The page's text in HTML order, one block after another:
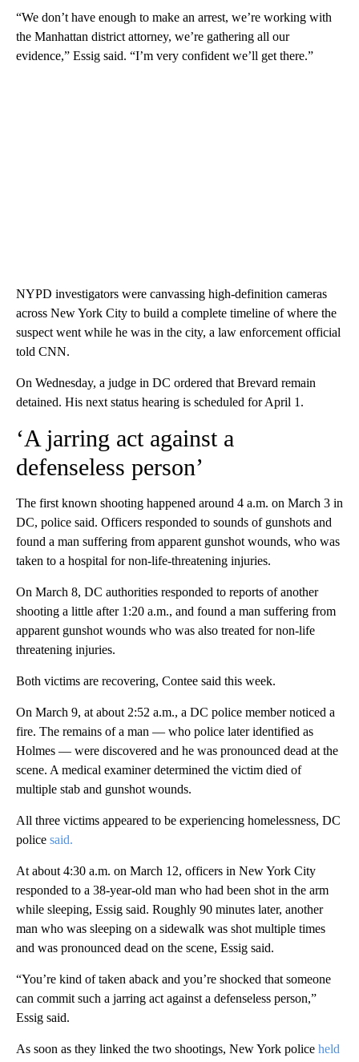
“We don’t have enough to make an arrest, we’re working with
the Manhattan district attorney, we’re gathering all our
evidence,” Essig said. “I’m very confident we’ll get there.”
NYPD investigators were canvassing high-definition cameras
across New York City to build a complete timeline of where the
suspect went while he was in the city, a law enforcement official
told CNN.
On Wednesday, a judge in DC ordered that Brevard remain
detained. His next status hearing is scheduled for April 1.
‘A jarring act against a
defenseless person’
The first known shooting happened around 4 a.m. on March 3 in
DC, police said. Officers responded to sounds of gunshots and
found a man suffering from apparent gunshot wounds, who was
taken to a hospital for non-life-threatening injuries.
On March 8, DC authorities responded to reports of another
shooting a little after 1:20 a.m., and found a man suffering from
apparent gunshot wounds who was also treated for non-life
threatening injuries.
Both victims are recovering, Contee said this week.
On March 9, at about 2:52 a.m., a DC police member noticed a
fire. The remains of a man — who police later identified as
Holmes — were discovered and he was pronounced dead at the
scene. A medical examiner determined the victim died of
multiple stab and gunshot wounds.
All three victims appeared to be experiencing homelessness, DC
police said.
At about 4:30 a.m. on March 12, officers in New York City
responded to a 38-year-old man who had been shot in the arm
while sleeping, Essig said. Roughly 90 minutes later, another
man who was sleeping on a sidewalk was shot multiple times
and was pronounced dead on the scene, Essig said.
“You’re kind of taken aback and you’re shocked that someone
can commit such a jarring act against a defenseless person,”
Essig said.
As soon as they linked the two shootings, New York police held